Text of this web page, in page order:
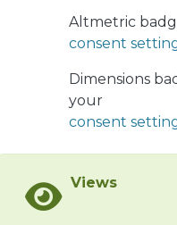
neutrino
GeV are
mixings
Altmetric
consent
Dimensions
your
consent
Views